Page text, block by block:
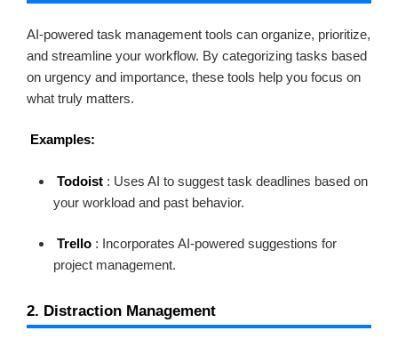
AI-powered task management tools can organize, prioritize,
and streamline your workflow. By categorizing tasks based
on urgency and importance, these tools help you focus on
what truly matters.
Examples:
Todoist : Uses AI to suggest task deadlines based on
your workload and past behavior.
Trello : Incorporates AI-powered suggestions for
project management.
2. Distraction Management